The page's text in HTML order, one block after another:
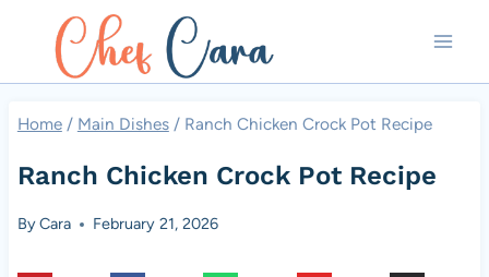
content
Home / Main Dishes / Ranch Chicken Crock Pot Recipe
Ranch Chicken Crock Pot Recipe
ByCara February 21, 2026